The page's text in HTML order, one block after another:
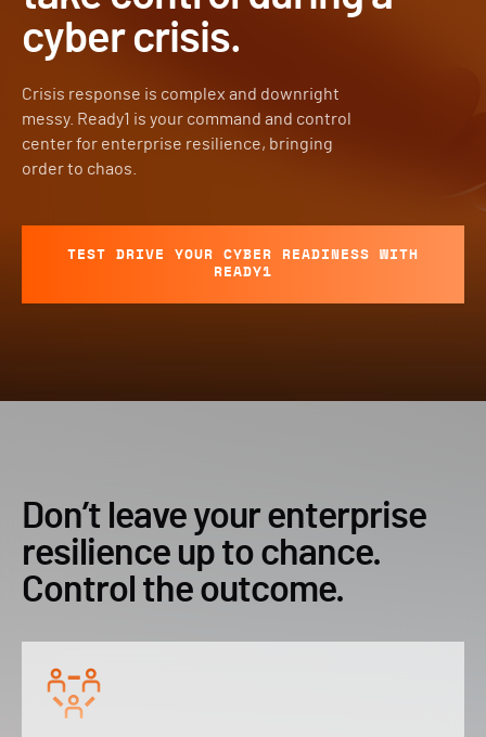
cyber crisis.
Crisis response is complex and downright
messy. Ready1 is your command and control
center for enterprise resilience, bringing
order to chaos.
TEST DRIVE YOUR CYBER READINESS WITH
READY1
Don’t leave your enterprise
resilience up to chance.
Control the outcome.